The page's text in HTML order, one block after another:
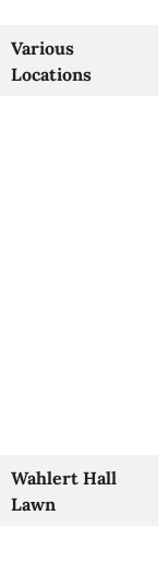
Various
Locations
Wahlert Hall
Lawn